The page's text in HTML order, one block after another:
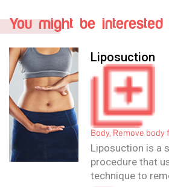
You might be interested
Liposculpture
Body, Remove body
Liposculpture is
procedure